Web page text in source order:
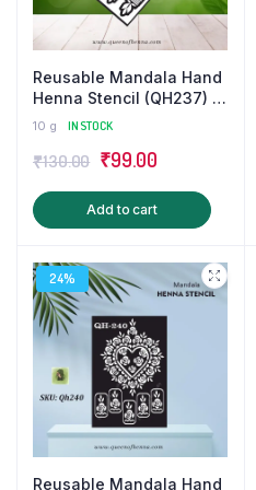
Reusable Mandala Hand
Henna Stencil (QH237) |
Small Mehandi
10 g IN STOCK
₹130.00 Original
price
was:
₹99.00Current
price
is:
Add to cart
24%
Reusable Mandala Hand